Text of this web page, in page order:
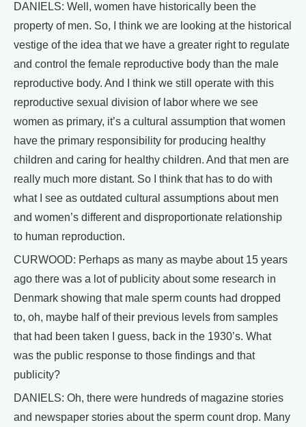
DANIELS: Well, women have historically been the
property of men. So, I think we are looking at the historical
vestige of the idea that we have a greater right to regulate
and control the female reproductive body than the male
reproductive body. And I think we still operate with this
reproductive sexual division of labor where we see
women as primary, it’s a cultural assumption that women
have the primary responsibility for producing healthy
children and caring for healthy children. And that men are
really much more distant. So I think that has to do with
what I see as outdated cultural assumptions about men
and women’s different and disproportionate relationship
to human reproduction.
CURWOOD: Perhaps as many as maybe about 15 years
ago there was a lot of publicity about some research in
Denmark showing that male sperm counts had dropped
to, oh, maybe half of their previous levels from samples
that had been taken I guess, back in the 1930’s. What
was the public response to those findings and that
publicity?
DANIELS: Oh, there were hundreds of magazine stories
and newspaper stories about the sperm count drop. Many